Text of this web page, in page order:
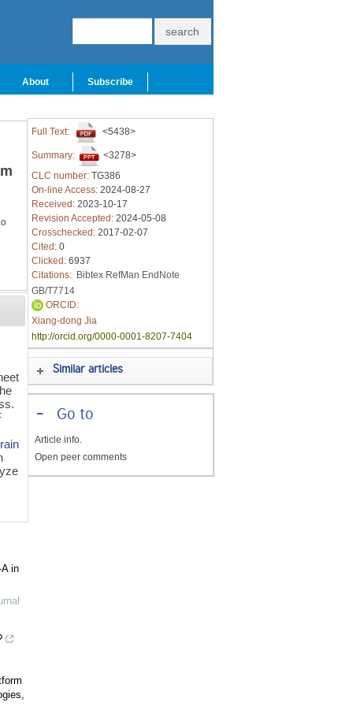
About Subscribe
in
Full Text: <5438>
Summary:
<3278>
CLC number: TG386
On-line Access: 2024-08-27
Received: 2023-10-17
Revision Accepted: 2024-05-08
Crosschecked: 2017-02-07
Cited: 0
Clicked: 6937
Citations: Bibtex RefMan EndNote
GB/T7714
ORCID:
Xiang-dong Jia
http://orcid.org/0000-0001-8207-7404
Similar articles
-Go to
Article info.
Open peer comments